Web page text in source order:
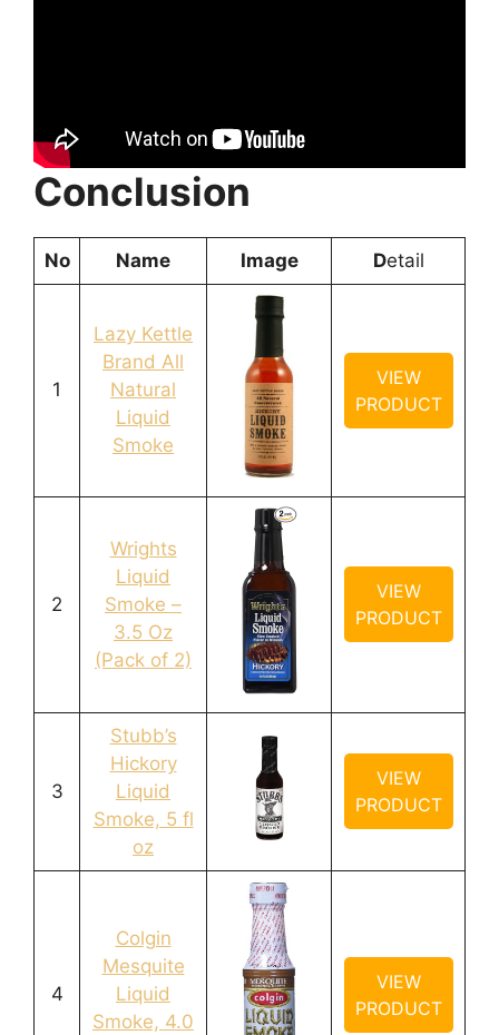
Conclusion
No Name Image Detail
1
Lazy Kettle
Brand All
Natural
Liquid
Smoke
VIEW
PRODUCT
2
Wrights
Liquid
Smoke –
3.5 Oz
(Pack of 2)
VIEW
PRODUCT
3
Stubb’s
Hickory
Liquid
Smoke, 5 fl
oz
VIEW
PRODUCT
4
Colgin
Mesquite
Liquid
Smoke, 4.0
VIEW
PRODUCT